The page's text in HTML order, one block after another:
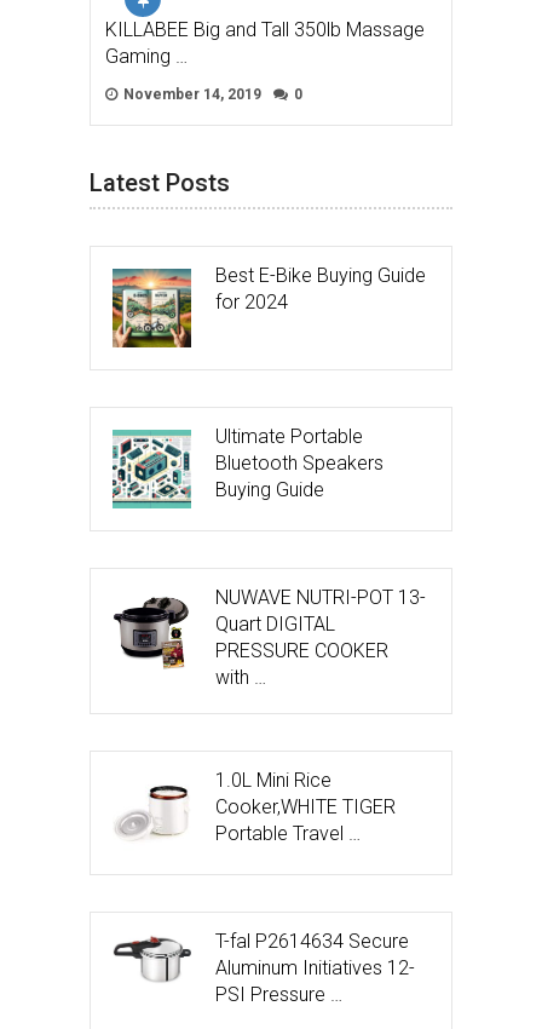
KILLABEE Big and Tall 350lb Massage
Gaming …
November 14, 2019 0
Latest Posts
Best E-Bike Buying Guide
for 2024
Ultimate Portable
Bluetooth Speakers
Buying Guide
NUWAVE NUTRI-POT 13-
Quart DIGITAL
PRESSURE COOKER
with …
1.0L Mini Rice
Cooker,WHITE TIGER
Portable Travel …
T-fal P2614634 Secure
Aluminum Initiatives 12-
PSI Pressure …